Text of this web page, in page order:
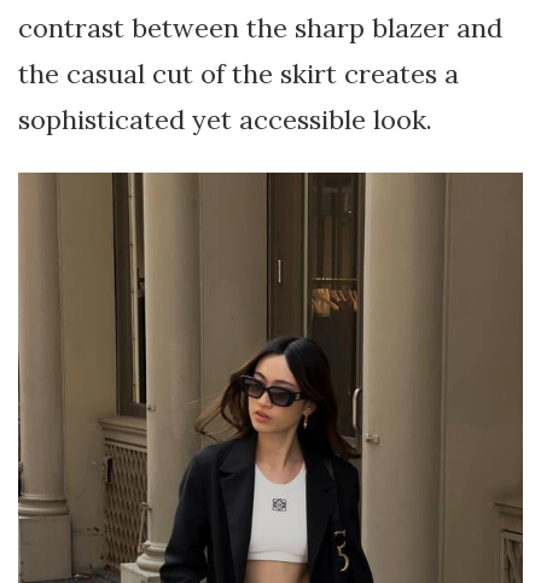
contrast between the sharp blazer and
the casual cut of the skirt creates a
sophisticated yet accessible look.